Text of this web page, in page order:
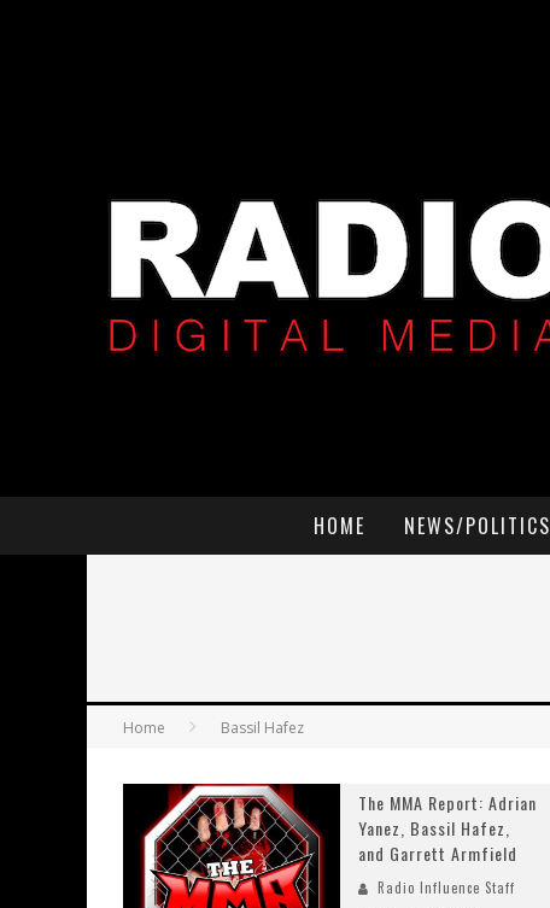
HOME NEWS/POLITICS
Home Bassil Hafez
The MMA Report: Adrian
Yanez, Bassil Hafez,
and Garrett Armfield
Radio Influence Staff